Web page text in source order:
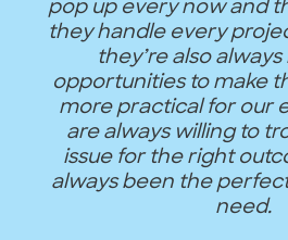
pop up every now and
they handle every
they’re also
opportunities to make
more practical for our
are always willing to
issue for the right
always been the
need.